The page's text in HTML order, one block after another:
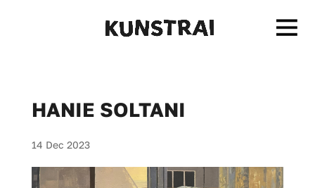
HANIE SOLTANI
14 Dec 2023